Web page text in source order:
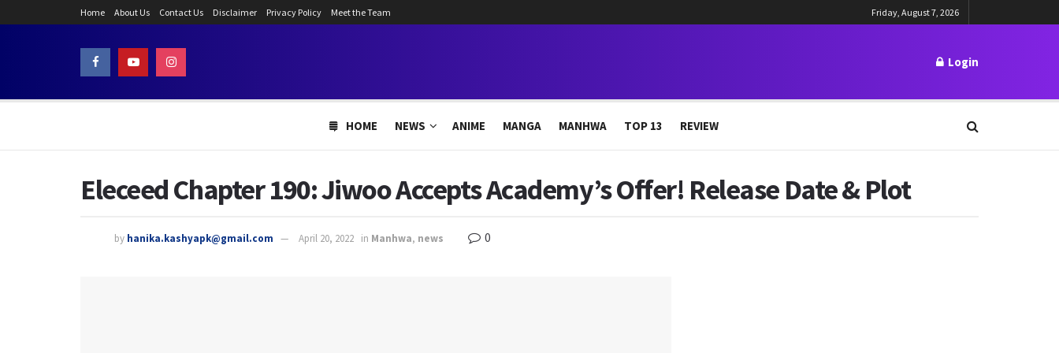
Home About Us Contact Us Disclaimer Privacy Policy Meet the Team Friday, August 7, 2026
Login
HOME NEWS ANIME MANGA MANHWA TOP 13 REVIEW
Eleceed Chapter 190: Jiwoo Accepts Academy’s Offer! Release Date & Plot
by hanika.kashyapk@gmail.com April 20, 2022 in Manhwa, news 0